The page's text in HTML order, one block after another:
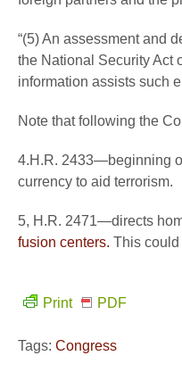
“(5) An assessment and
the National Security Act
information assists such
Note that following the
4.H.R. 2433—beginning
currency to aid terrorism.
5, H.R. 2471—directs
fusion centers. This could
Print PDF
Tags: Congress